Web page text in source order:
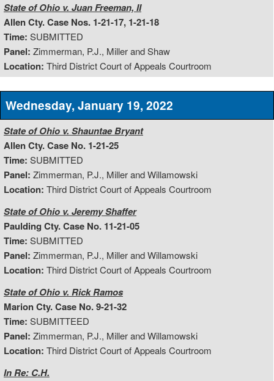
State of Ohio v. Juan Freeman, II
Allen Cty. Case Nos. 1-21-17, 1-21-18
Time: SUBMITTED
Panel: Zimmerman, P.J., Miller and Shaw
Location: Third District Court of Appeals Courtroom
Wednesday, January 19, 2022
State of Ohio v. Shauntae Bryant
Allen Cty. Case No. 1-21-25
Time: SUBMITTED
Panel: Zimmerman, P.J., Miller and Willamowski
Location: Third District Court of Appeals Courtroom
State of Ohio v. Jeremy Shaffer
Paulding Cty. Case No. 11-21-05
Time: SUBMITTED
Panel: Zimmerman, P.J., Miller and Willamowski
Location: Third District Court of Appeals Courtroom
State of Ohio v. Rick Ramos
Marion Cty. Case No. 9-21-32
Time: SUBMITTEED
Panel: Zimmerman, P.J., Miller and Willamowski
Location: Third District Court of Appeals Courtroom
In Re: C.H.